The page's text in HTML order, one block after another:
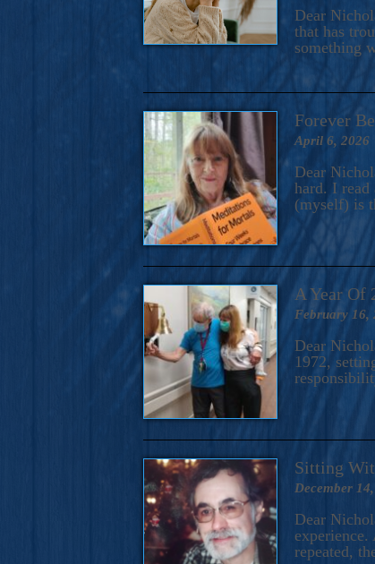
A Novel For Courageous
Dear
that has
something
Forever
April 6, 2026
Dear
hard. I read
(myself) is
A Year Of
February 16,
Dear
1972,
Sitting
December
Dear
repeated,